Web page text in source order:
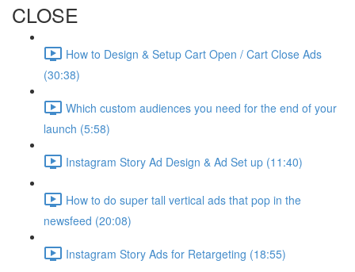
CLOSE
How to Design & Setup Cart Open / Cart Close Ads
(30:38)
Which custom audiences you need for the end of your
launch (5:58)
Instagram Story Ad Design & Ad Set up (11:40)
How to do super tall vertical ads that pop in the
newsfeed (20:08)
Instagram Story Ads for Retargeting (18:55)